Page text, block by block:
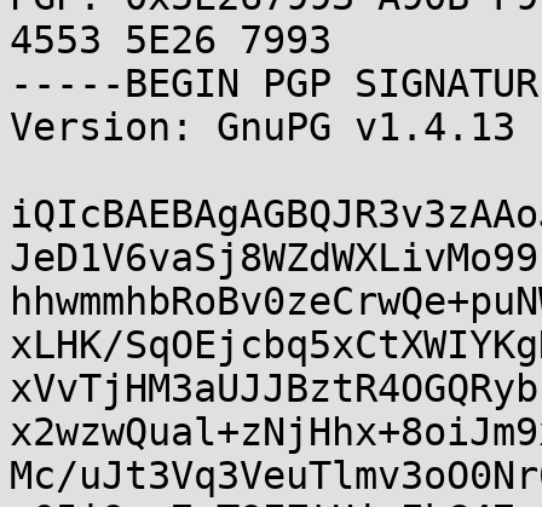
4553 5E26 7993
-----BEGIN PGP
Version: GnuPG v1.4.13
xLHK/
Mc/